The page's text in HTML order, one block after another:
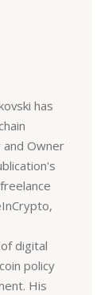
has
and Owner
digital
policy
His